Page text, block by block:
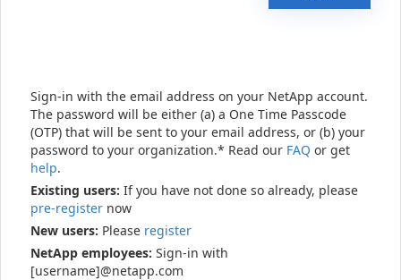
Sign-in with the email address on your NetApp account.
The password will be either (a) a One Time Passcode
(OTP) that will be sent to your email address, or (b) your
password to your organization.* Read our FAQ or get
help.
Existing users: If you have not done so already, please
pre-register now
New users: Please register
NetApp employees: Sign-in with
[username]@netapp.com